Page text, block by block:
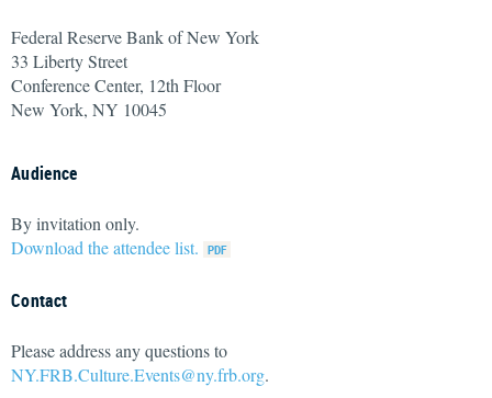
Federal Reserve Bank of New York
33 Liberty Street
Conference Center, 12th Floor
New York, NY 10045
Audience
By invitation only.
Download the attendee list.
Contact
Please address any questions to
NY.FRB.Culture.Events@ny.frb.org.